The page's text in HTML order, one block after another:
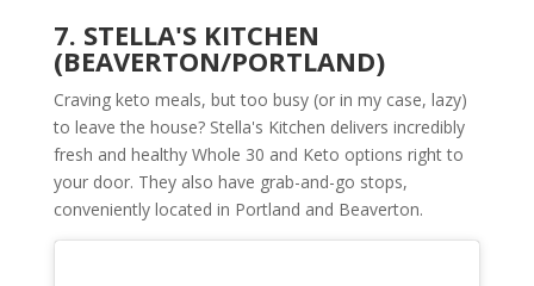
7. STELLA'S KITCHEN
(BEAVERTON/PORTLAND)
Craving keto meals, but too busy (or in my case, lazy)
to leave the house? Stella's Kitchen delivers incredibly
fresh and healthy Whole 30 and Keto options right to
your door. They also have grab-and-go stops,
conveniently located in Portland and Beaverton.